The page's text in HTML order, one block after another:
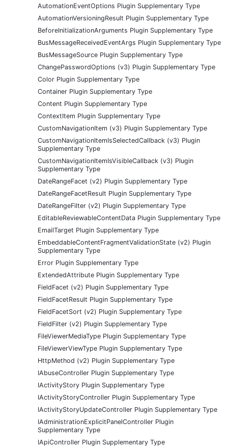
AutomationEventOptions Plugin Supplementary Type
AutomationVersioningResult Plugin Supplementary Type
BeforeInitializationArguments Plugin Supplementary Type
BusMessageReceivedEventArgs Plugin Supplementary Type
BusMessageSource Plugin Supplementary Type
ChangePasswordOptions (v3) Plugin Supplementary Type
Color Plugin Supplementary Type
Container Plugin Supplementary Type
Content Plugin Supplementary Type
ContextItem Plugin Supplementary Type
CustomNavigationItem (v3) Plugin Supplementary Type
CustomNavigationItemIsSelectedCallback (v3) Plugin
Supplementary Type
CustomNavigationItemIsVisibleCallback (v3) Plugin
Supplementary Type
DateRangeFacet (v2) Plugin Supplementary Type
DateRangeFacetResult Plugin Supplementary Type
DateRangeFilter (v2) Plugin Supplementary Type
EditableReviewableContentData Plugin Supplementary Type
EmailTarget Plugin Supplementary Type
EmbeddableContentFragmentValidationState (v2) Plugin
Supplementary Type
Error Plugin Supplementary Type
ExtendedAttribute Plugin Supplementary Type
FieldFacet (v2) Plugin Supplementary Type
FieldFacetResult Plugin Supplementary Type
FieldFacetSort (v2) Plugin Supplementary Type
FieldFilter (v2) Plugin Supplementary Type
FileViewerMediaType Plugin Supplementary Type
FileViewerViewType Plugin Supplementary Type
HttpMethod (v2) Plugin Supplementary Type
IAbuseController Plugin Supplementary Type
IActivityStory Plugin Supplementary Type
IActivityStoryController Plugin Supplementary Type
IActivityStoryUpdateController Plugin Supplementary Type
IAdministrationExplicitPanelController Plugin
Supplementary Type
IApiController Plugin Supplementary Type